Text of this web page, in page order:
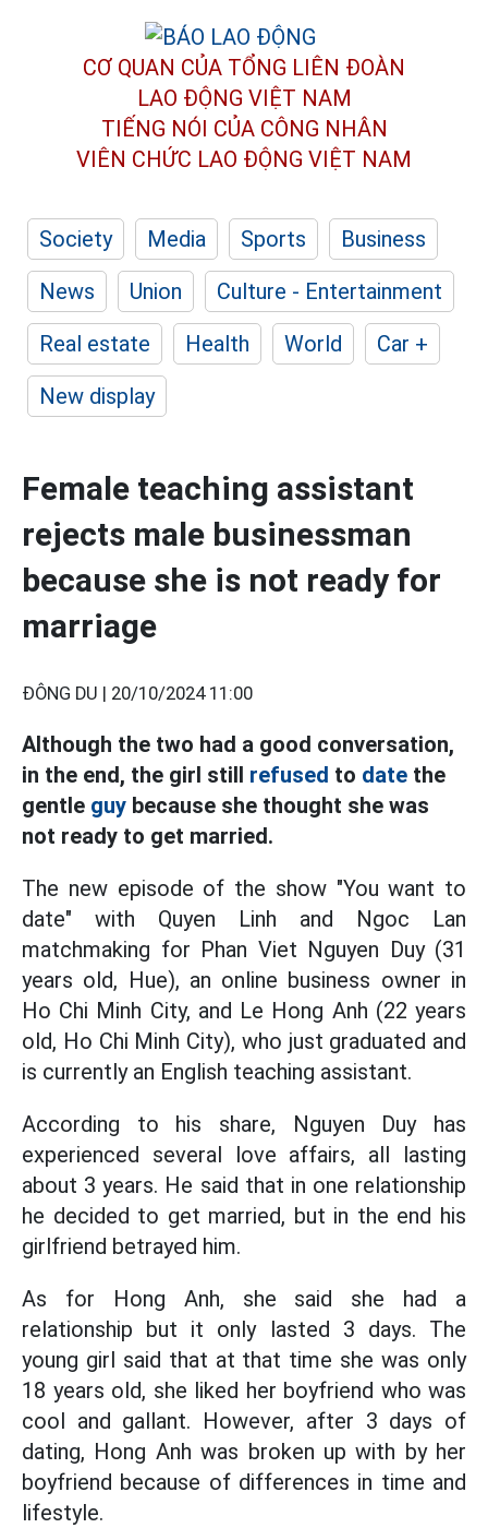
CƠ QUAN CỦA TỔNG LIÊN ĐOÀN
LAO ĐỘNG VIỆT NAM
TIẾNG NÓI CỦA CÔNG NHÂN
VIÊN CHỨC LAO ĐỘNG VIỆT NAM
Society Media Sports
Business
News
Union
Culture - Entertainment
Real estate
Health World
Car +
New display
Female teaching assistant
rejects male businessman
because she is not ready for
marriage
ĐÔNG DU | 20/10/2024 11:00
Although the two had a good conversation,
in the end, the girl still refused to date the
gentle guy because she thought she was
not ready to get married.
The new episode of the show "You want to
date" with Quyen Linh and Ngoc Lan
matchmaking for Phan Viet Nguyen Duy (31
years old, Hue), an online business owner in
Ho Chi Minh City, and Le Hong Anh (22 years
old, Ho Chi Minh City), who just graduated and
is currently an English teaching assistant.
According to his share, Nguyen Duy has
experienced several love affairs, all lasting
about 3 years. He said that in one relationship
he decided to get married, but in the end his
girlfriend betrayed him.
As for Hong Anh, she said she had a
relationship but it only lasted 3 days. The
young girl said that at that time she was only
18 years old, she liked her boyfriend who was
cool and gallant. However, after 3 days of
dating, Hong Anh was broken up with by her
boyfriend because of differences in time and
lifestyle.